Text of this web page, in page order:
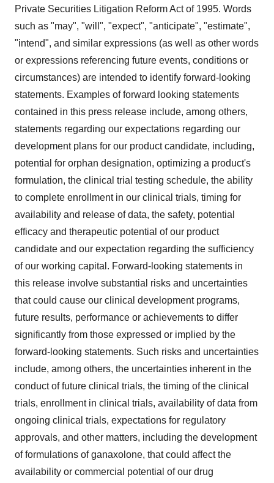
Private Securities Litigation Reform Act of 1995. Words
such as "may", "will", "expect", "anticipate", "estimate",
"intend", and similar expressions (as well as other words
or expressions referencing future events, conditions or
circumstances) are intended to identify forward-looking
statements. Examples of forward looking statements
contained in this press release include, among others,
statements regarding our expectations regarding our
development plans for our product candidate, including,
potential for orphan designation, optimizing a product's
formulation, the clinical trial testing schedule, the ability
to complete enrollment in our clinical trials, timing for
availability and release of data, the safety, potential
efficacy and therapeutic potential of our product
candidate and our expectation regarding the sufficiency
of our working capital. Forward-looking statements in
this release involve substantial risks and uncertainties
that could cause our clinical development programs,
future results, performance or achievements to differ
significantly from those expressed or implied by the
forward-looking statements. Such risks and uncertainties
include, among others, the uncertainties inherent in the
conduct of future clinical trials, the timing of the clinical
trials, enrollment in clinical trials, availability of data from
ongoing clinical trials, expectations for regulatory
approvals, and other matters, including the development
of formulations of ganaxolone, that could affect the
availability or commercial potential of our drug